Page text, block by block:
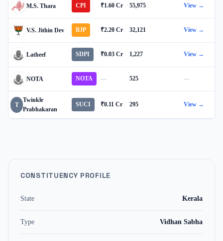
M.S. Thara CPI ₹1.60 Cr 55,975 View →
V.S. Jithin Dev BJP ₹2.20 Cr 32,121 View →
Latheef SDPI ₹0.03 Cr 1,227 View →
NOTA NOTA — 525 —
T
Twinkle
Prabhakaran
SUCI ₹0.11 Cr 295 View →
CONSTITUENCY PROFILE
State Kerala
Type Vidhan Sabha